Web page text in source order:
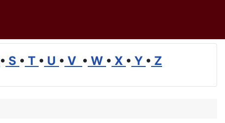
• S • T • U • V • W • X • Y • Z